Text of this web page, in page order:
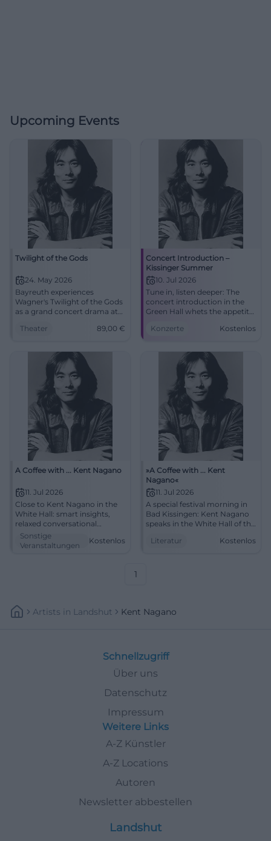
Upcoming Events
Twilight of the Gods
24. May 2026
Bayreuth experiences
Wagner's Twilight of the Gods
as a grand concert drama at
informed, intense, and
24.05.2026, from 89 €.
#Wagner
Theater 89,00 €
Concert Introduction –
Kissinger Summer
10. Jul 2026
Tune in, listen deeper: The
concert introduction in the
Green Hall whets the appetite
10.07.2026, 5:00 PM, price
sound depth, more
goosebumps – secure your
spot now! #KissingerSummer
Konzerte Kostenlos
A Coffee with ... Kent Nagano
11. Jul 2026
Close to Kent Nagano in the
White Hall: smart insights,
relaxed conversational
atmosphere, strong audience
proximity. 07.11.2026, 11:00 AM,
Sonstige
Veranstaltungen
Kostenlos
»A Coffee with ... Kent
Nagano«
11. Jul 2026
A special festival morning in
Bad Kissingen: Kent Nagano
speaks in the White Hall of the
attitude, and art. 11.07.2026, 11
Literatur Kostenlos
1
Artists In Landshut Kent Nagano
Schnellzugriff
Über uns
Datenschutz
Impressum
Weitere Links
A-Z Künstler
A-Z Locations
Autoren
Newsletter abbestellen
Landshut